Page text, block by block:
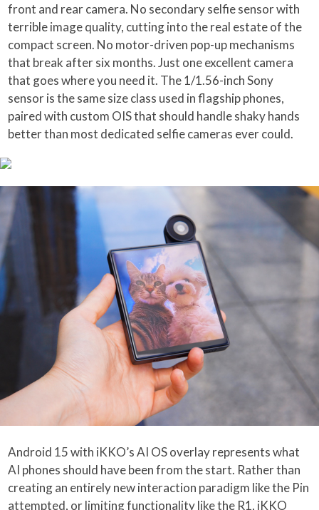
front and rear camera. No secondary selfie sensor with
terrible image quality, cutting into the real estate of the
compact screen. No motor-driven pop-up mechanisms
that break after six months. Just one excellent camera
that goes where you need it. The 1/1.56-inch Sony
sensor is the same size class used in flagship phones,
paired with custom OIS that should handle shaky hands
better than most dedicated selfie cameras ever could.
Android 15 with iKKO’s AI OS overlay represents what
AI phones should have been from the start. Rather than
creating an entirely new interaction paradigm like the Pin
attempted, or limiting functionality like the R1, iKKO